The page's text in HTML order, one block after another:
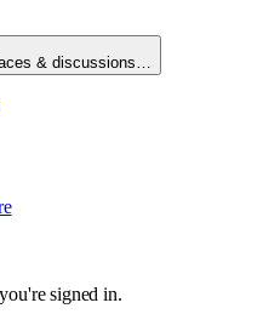
& discussions…
signed in.